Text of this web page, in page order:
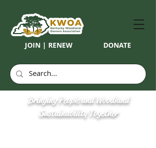
JOIN | RENEW DONATE
Bringing People and Woodland
Sustainability Together